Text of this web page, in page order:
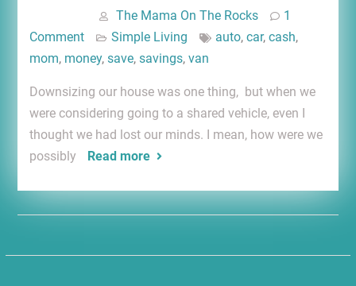
The Mama On The Rocks
1
Comment
Simple Living auto, car, cash,
mom, money, save, savings, van
Downsizing our house was one thing, but when we
were considering going to a shared vehicle, even I
thought we had lost our minds. I mean, how were we
possibly
Read more